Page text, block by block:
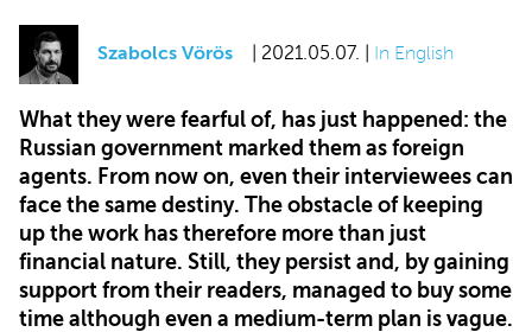
Szabolcs Vörös | 2021.05.07. | In English
What they were fearful of, has just happened: the
Russian government marked them as foreign
agents. From now on, even their interviewees can
face the same destiny. The obstacle of keeping
up the work has therefore more than just
financial nature. Still, they persist and, by gaining
support from their readers, managed to buy some
time although even a medium-term plan is vague.